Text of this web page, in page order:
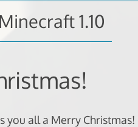
Minecraft 1.10
you all a Merry